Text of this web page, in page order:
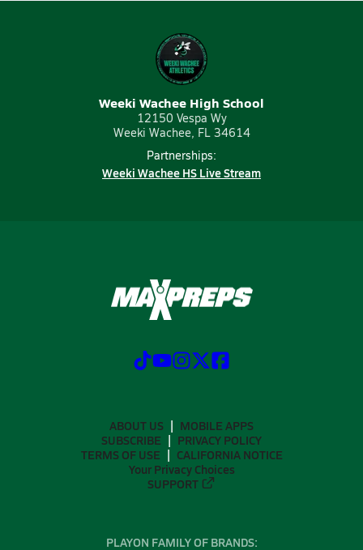
Weeki Wachee High School
12150 Vespa Wy
Weeki Wachee, FL 34614
Partnerships:
Weeki Wachee HS Live Stream
ABOUT US
MOBILE APPS
SUBSCRIBE
PRIVACY POLICY
TERMS OF USE
CALIFORNIA NOTICE
Your Privacy Choices
SUPPORT
PLAYON FAMILY OF BRANDS: